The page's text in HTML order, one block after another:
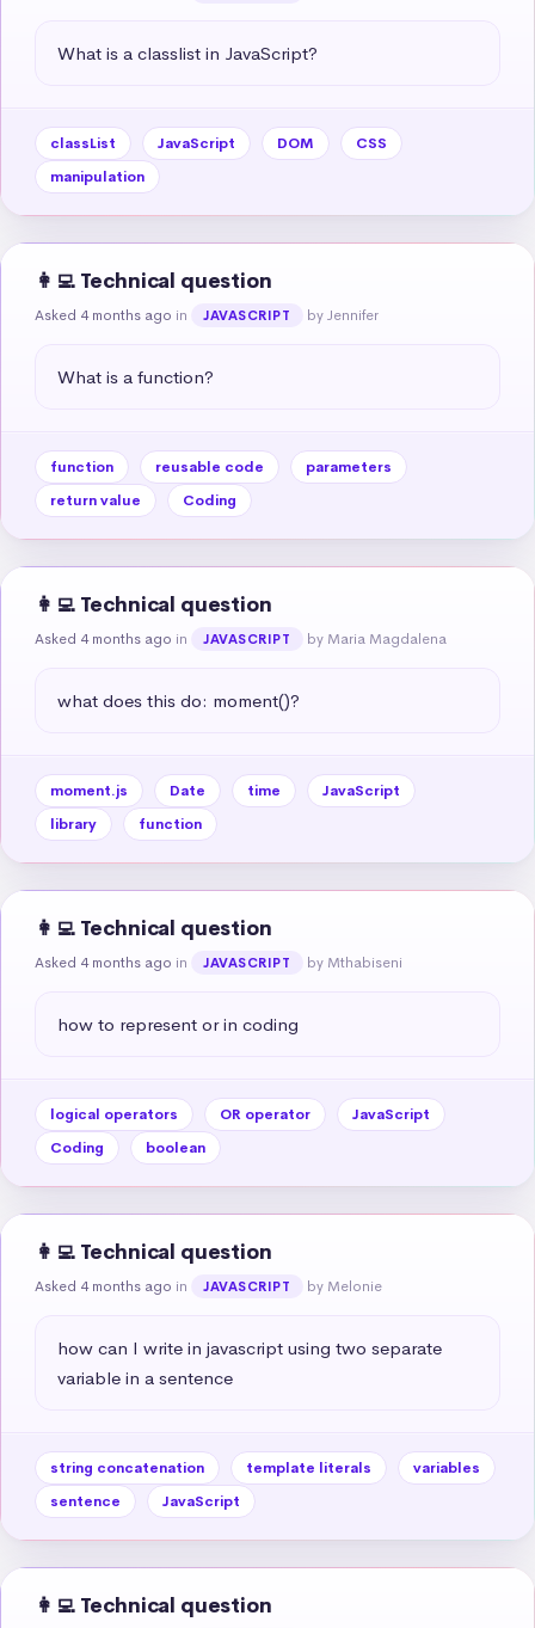
What is a classlist in JavaScript?
classList JavaScript DOM
CSS
manipulation
👩‍💻 Technical question
Asked 4 months ago in JAVASCRIPT by Jennifer
What is a function?
function reusable code
parameters
return value
Coding
👩‍💻 Technical question
Asked 4 months ago in JAVASCRIPT by Maria Magdalena
what does this do: moment()?
moment.js Date time
JavaScript
library
function
👩‍💻 Technical question
Asked 4 months ago in JAVASCRIPT by Mthabiseni
how to represent or in coding
logical operators OR operator
JavaScript
Coding
boolean
👩‍💻 Technical question
Asked 4 months ago in JAVASCRIPT by Melonie
how can I write in javascript using two separate
variable in a sentence
string concatenation template literals
variables
sentence
JavaScript
👩‍💻 Technical question